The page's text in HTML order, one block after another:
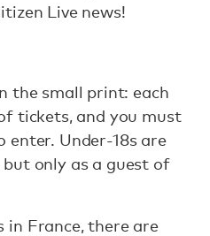
Live news!
the small print: each
tickets, and you must
enter. Under-18s are
only as a guest of
in France, there are